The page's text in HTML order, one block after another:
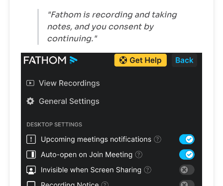
"Fathom is recording and taking
notes, and you consent by
continuing."